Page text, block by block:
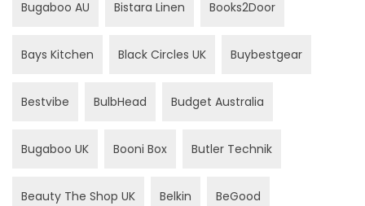
Bugaboo AU Bistara Linen Books2Door
Bays Kitchen Black Circles UK Buybestgear
Bestvibe BulbHead Budget Australia
Bugaboo UK Booni Box Butler Technik
Beauty The Shop UK Belkin BeGood